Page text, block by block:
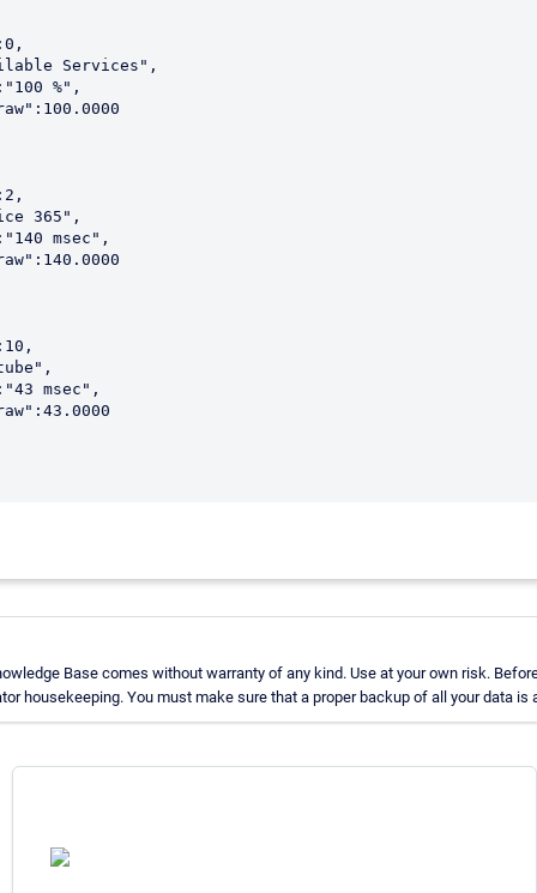
Base comes without warranty of any kind. Use at your own risk.
housekeeping. You must make sure that a proper backup of all your data is